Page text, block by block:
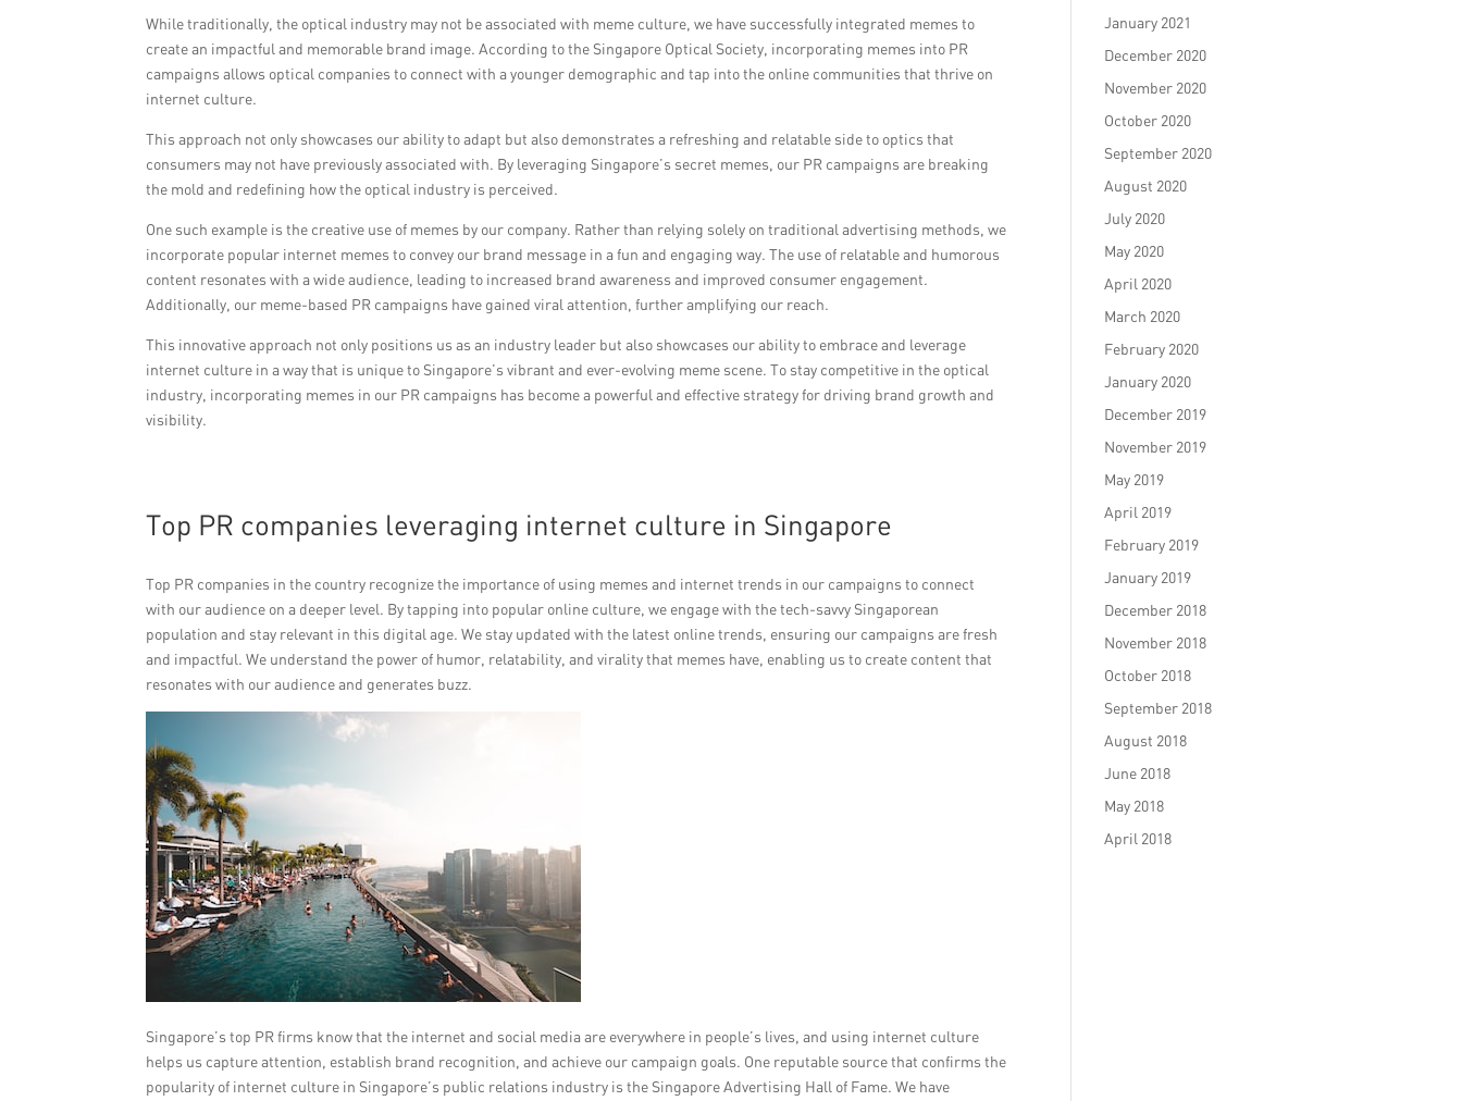
While traditionally, the optical industry may not be associated with meme culture, we have successfully integrated memes to
create an impactful and memorable brand image. According to the Singapore Optical Society, incorporating memes into PR
campaigns allows optical companies to connect with a younger demographic and tap into the online communities that thrive on
internet culture.
This approach not only showcases our ability to adapt but also demonstrates a refreshing and relatable side to optics that
consumers may not have previously associated with. By leveraging Singapore’s secret memes, our PR campaigns are breaking
the mold and redefining how the optical industry is perceived.
One such example is the creative use of memes by our company. Rather than relying solely on traditional advertising methods, we
incorporate popular internet memes to convey our brand message in a fun and engaging way. The use of relatable and humorous
content resonates with a wide audience, leading to increased brand awareness and improved consumer engagement.
Additionally, our meme-based PR campaigns have gained viral attention, further amplifying our reach.
This innovative approach not only positions us as an industry leader but also showcases our ability to embrace and leverage
internet culture in a way that is unique to Singapore’s vibrant and ever-evolving meme scene. To stay competitive in the optical
industry, incorporating memes in our PR campaigns has become a powerful and effective strategy for driving brand growth and
visibility.
Top PR companies leveraging internet culture in Singapore
Top PR companies in the country recognize the importance of using memes and internet trends in our campaigns to connect
with our audience on a deeper level. By tapping into popular online culture, we engage with the tech-savvy Singaporean
population and stay relevant in this digital age. We stay updated with the latest online trends, ensuring our campaigns are fresh
and impactful. We understand the power of humor, relatability, and virality that memes have, enabling us to create content that
resonates with our audience and generates buzz.
Singapore’s top PR firms know that the internet and social media are everywhere in people’s lives, and using internet culture
helps us capture attention, establish brand recognition, and achieve our campaign goals. One reputable source that confirms the
popularity of internet culture in Singapore’s public relations industry is the Singapore Advertising Hall of Fame. We have
January 2021
December 2020
November 2020
October 2020
September 2020
August 2020
July 2020
May 2020
April 2020
March 2020
February 2020
January 2020
December 2019
November 2019
May 2019
April 2019
February 2019
January 2019
December 2018
November 2018
October 2018
September 2018
August 2018
June 2018
May 2018
April 2018